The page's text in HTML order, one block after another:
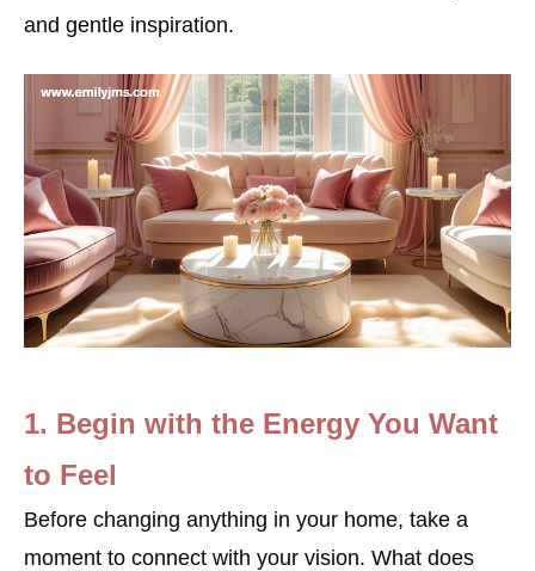
and gentle inspiration.
1. Begin with the Energy You Want
to Feel
Before changing anything in your home, take a
moment to connect with your vision. What does